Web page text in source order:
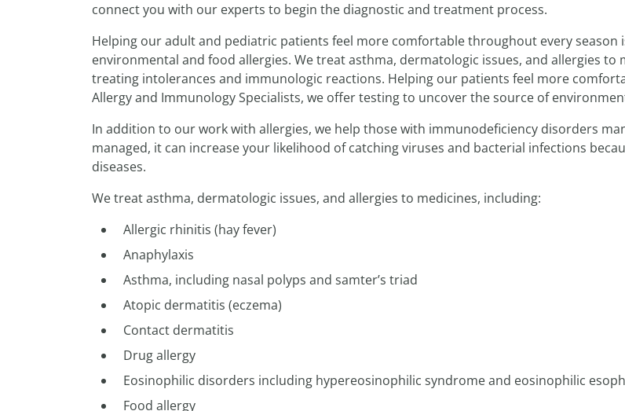
connect you with our experts to begin the diagnostic and treatment process.
Helping our adult and pediatric patients feel more comfortable throughout every
environmental and food allergies. We treat asthma, dermatologic issues, and allergies
treating intolerances and immunologic reactions. Helping our patients feel more
Allergy and Immunology Specialists, we offer testing to uncover the source of
In addition to our work with allergies, we help those with immunodeficiency disorders
managed, it can increase your likelihood of catching viruses and bacterial infections
diseases.
We treat asthma, dermatologic issues, and allergies to medicines, including:
Allergic rhinitis (hay fever)
Anaphylaxis
Asthma, including nasal polyps and samter’s triad
Atopic dermatitis (eczema)
Contact dermatitis
Drug allergy
Eosinophilic disorders including hypereosinophilic syndrome and eosinophilic
Food allergy